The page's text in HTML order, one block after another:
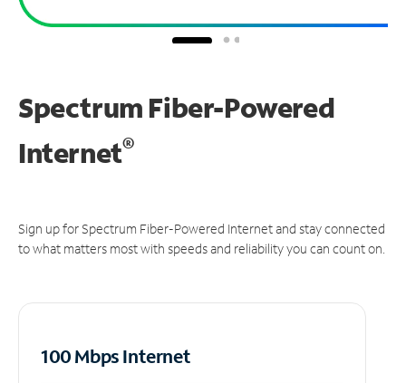
Spectrum Fiber-Powered
Internet®
Sign up for Spectrum Fiber-Powered Internet and stay connected
to what matters most with speeds and reliability you can count on.
100 Mbps Internet